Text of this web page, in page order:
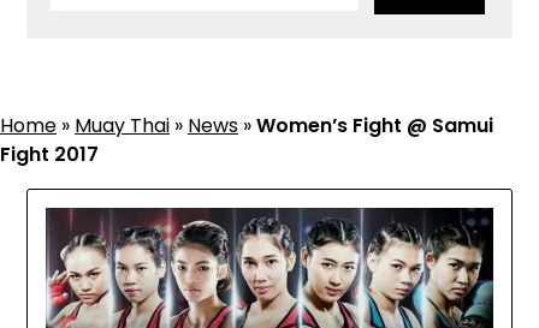
Home » Muay Thai » News »Women’s Fight @ Samui
Fight 2017